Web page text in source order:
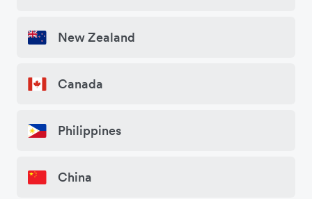
New Zealand
Canada
Philippines
China